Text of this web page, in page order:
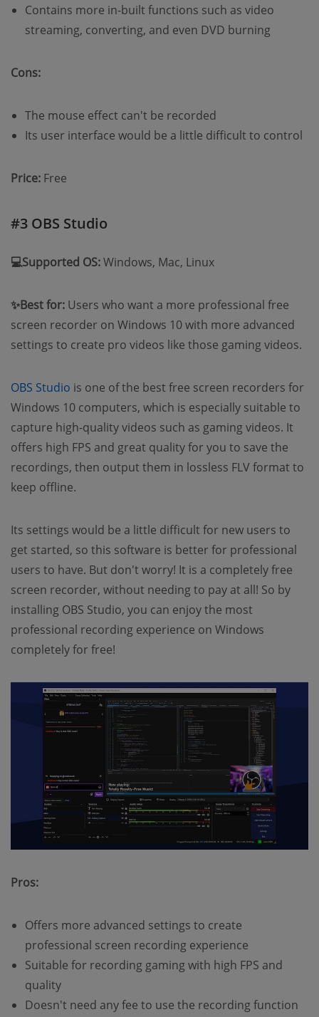
Contains more in-built functions such as video
streaming, converting, and even DVD burning
Cons:
The mouse effect can't be recorded
Its user interface would be a little difficult to control
Price: Free
#3 OBS Studio
💻Supported OS:Windows, Mac, Linux
✨Best for: Users who want a more professional free
screen recorder on Windows 10 with more advanced
settings to create pro videos like those gaming videos.
OBS Studio is one of the best free screen recorders for
Windows 10 computers, which is especially suitable to
capture high-quality videos such as gaming videos. It
offers high FPS and great quality for you to save the
recordings, then output them in lossless FLV format to
keep offline.
Its settings would be a little difficult for new users to
get started, so this software is better for professional
users to have. But don't worry! It is a completely free
screen recorder, without needing to pay at all! So by
installing OBS Studio, you can enjoy the most
professional recording experience on Windows
completely for free!
Pros:
Offers more advanced settings to create
professional screen recording experience
Suitable for recording gaming with high FPS and
quality
Doesn't need any fee to use the recording function